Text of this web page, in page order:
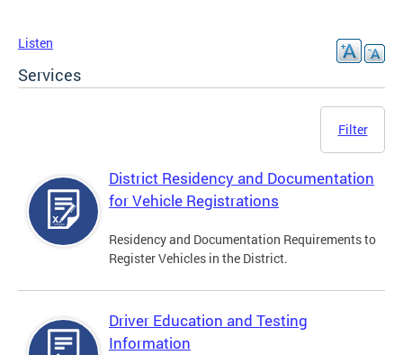
Listen
Services
Filter
District Residency and Documentation
for Vehicle Registrations
Residency and Documentation Requirements to
Register Vehicles in the District.
Driver Education and Testing
Information